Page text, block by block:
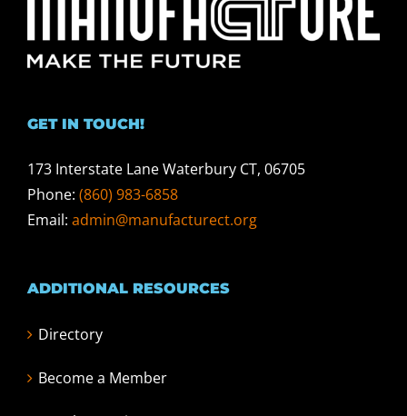
GET IN TOUCH!
173 Interstate Lane Waterbury CT, 06705
Phone: (860) 983-6858
Email: admin@manufacturect.org
ADDITIONAL RESOURCES
Directory
Become a Member